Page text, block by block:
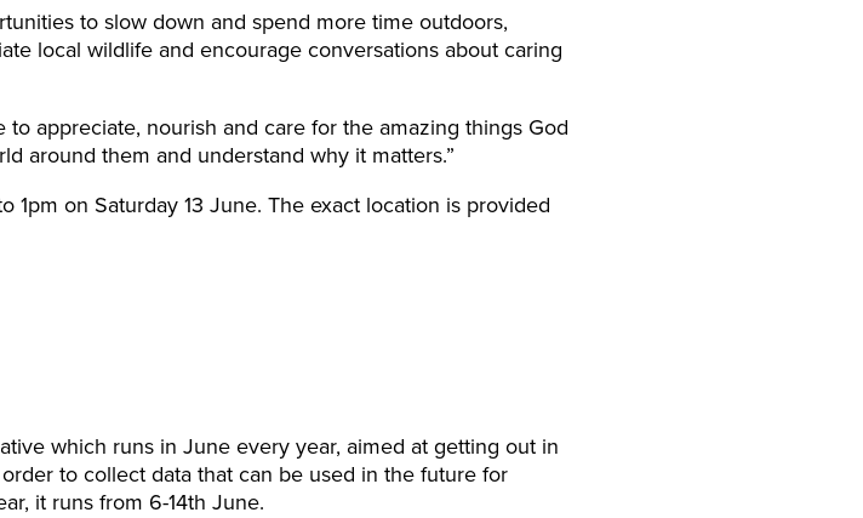
to slow down and spend more time outdoors,
local wildlife and encourage conversations about caring
appreciate, nourish and care for the amazing things God
around them and understand why it matters.”
1pm on Saturday 13 June. The exact location is provided
which runs in June every year, aimed at getting out in
to collect data that can be used in the future for
it runs from 6-14th June.